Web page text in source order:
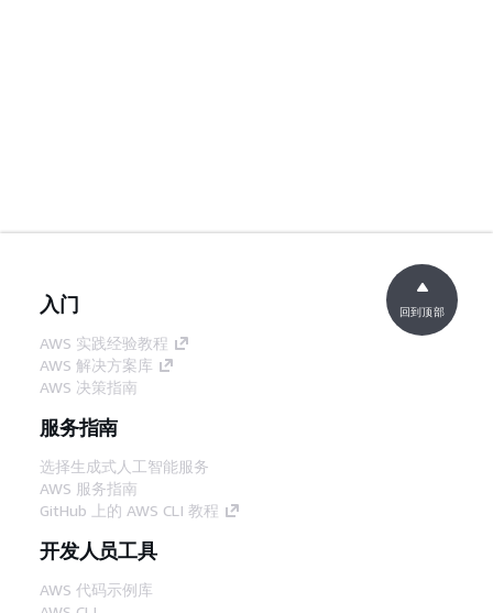
入门
AWS 实践经验教程
AWS 解决方案库
AWS 决策指南
服务指南
选择生成式人工智能服务
AWS 服务指南
GitHub 上的 AWS CLI 教程
开发人员工具
AWS 代码示例库
回到顶部